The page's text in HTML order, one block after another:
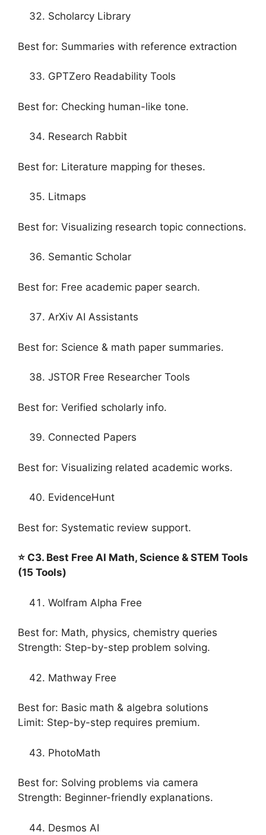
Scholarcy Library
Best for: Summaries with reference extraction
GPTZero Readability Tools
Best for: Checking human-like tone.
Research Rabbit
Best for: Literature mapping for theses.
Litmaps
Best for: Visualizing research topic connections.
Semantic Scholar
Best for: Free academic paper search.
ArXiv AI Assistants
Best for: Science & math paper summaries.
JSTOR Free Researcher Tools
Best for: Verified scholarly info.
Connected Papers
Best for: Visualizing related academic works.
EvidenceHunt
Best for: Systematic review support.
⭐ C3. Best Free AI Math, Science & STEM Tools
(15 Tools)
Wolfram Alpha Free
Best for: Math, physics, chemistry queries
Strength: Step-by-step problem solving.
Mathway Free
Best for: Basic math & algebra solutions
Limit: Step-by-step requires premium.
PhotoMath
Best for: Solving problems via camera
Strength: Beginner-friendly explanations.
Desmos AI